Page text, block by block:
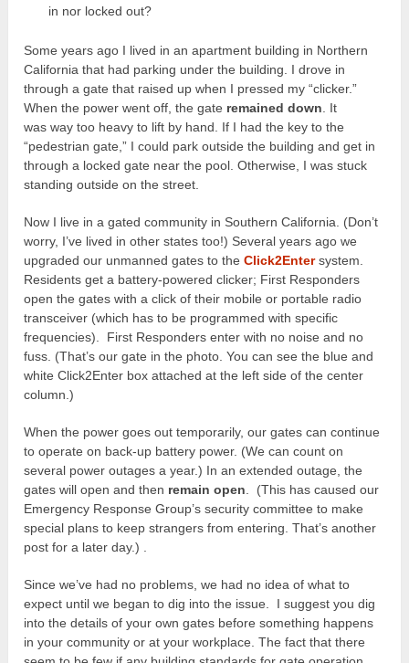
in nor locked out?
Some years ago I lived in an apartment building in Northern
California that had parking under the building. I drove in
through a gate that raised up when I pressed my “clicker.”
When the power went off, the gate remained down . It
was way too heavy to lift by hand. If I had the key to the
“pedestrian gate,” I could park outside the building and get in
through a locked gate near the pool. Otherwise, I was stuck
standing outside on the street.
Now I live in a gated community in Southern California. (Don’t
worry, I’ve lived in other states too!) Several years ago we
upgraded our unmanned gates to theClick2Entersystem.
Residents get a battery-powered clicker; First Responders
open the gates with a click of their mobile or portable radio
transceiver (which has to be programmed with specific
frequencies). First Responders enter with no noise and no
fuss. (That’s our gate in the photo. You can see the blue and
white Click2Enter box attached at the left side of the center
column.)
When the power goes out temporarily, our gates can continue
to operate on back-up battery power. (We can count on
several power outages a year.) In an extended outage, the
gates will open and then remain open . (This has caused our
Emergency Response Group’s security committee to make
special plans to keep strangers from entering. That’s another
post for a later day.) .
Since we’ve had no problems, we had no idea of what to
expect until we began to dig into the issue. I suggest you dig
into the details of your own gates before something happens
in your community or at your workplace. The fact that there